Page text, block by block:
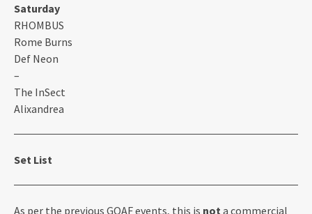
Saturday
RHOMBUS
Rome Burns
Def Neon
–
The InSect
Alixandrea
Set List
As per the previous GOAF events, this is not a commercial